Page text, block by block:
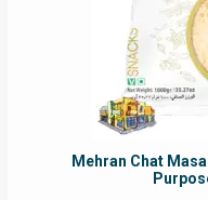
Mehran Chat